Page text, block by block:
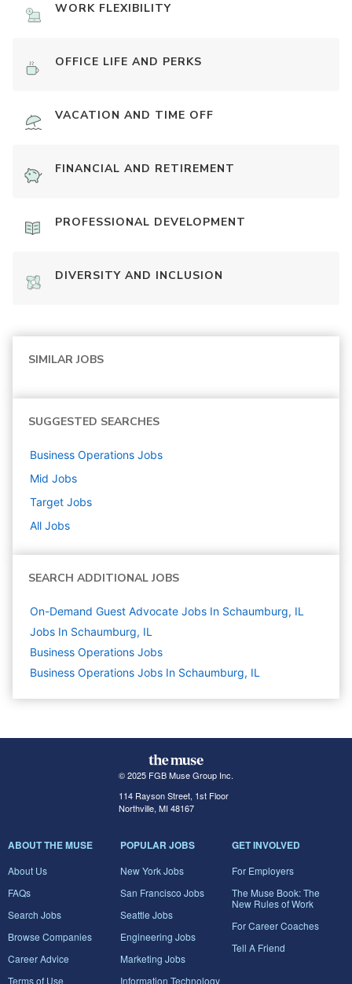
WORK FLEXIBILITY
OFFICE LIFE AND PERKS
VACATION AND TIME OFF
FINANCIAL AND RETIREMENT
PROFESSIONAL DEVELOPMENT
DIVERSITY AND INCLUSION
SIMILAR JOBS
SUGGESTED SEARCHES
Business Operations Jobs
Mid Jobs
Target Jobs
All Jobs
SEARCH ADDITIONAL JOBS
On-Demand Guest Advocate Jobs In Schaumburg, IL
Jobs In Schaumburg, IL
Business Operations Jobs
Business Operations Jobs In Schaumburg, IL
© 2025 FGB Muse Group Inc.
114 Rayson Street, 1st Floor
Northville, MI 48167
ABOUT THE MUSE
About Us
FAQs
Search Jobs
Browse Companies
Career Advice
Terms of Use
POPULAR JOBS
New York Jobs
San Francisco Jobs
Seattle Jobs
Engineering Jobs
Marketing Jobs
Information Technology
GET INVOLVED
For Employers
The Muse Book: The
New Rules of Work
For Career Coaches
Tell A Friend